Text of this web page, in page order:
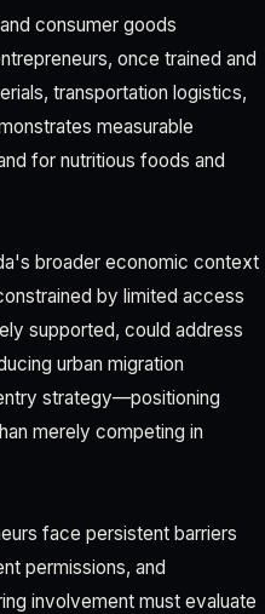
consumer goods
once trained and
transportation logistics,
measurable
for nutritious foods and
broader economic context
by limited access
supported, could address
urban migration
strategy—positioning
merely competing in
face persistent barriers
permissions, and
involvement must evaluate